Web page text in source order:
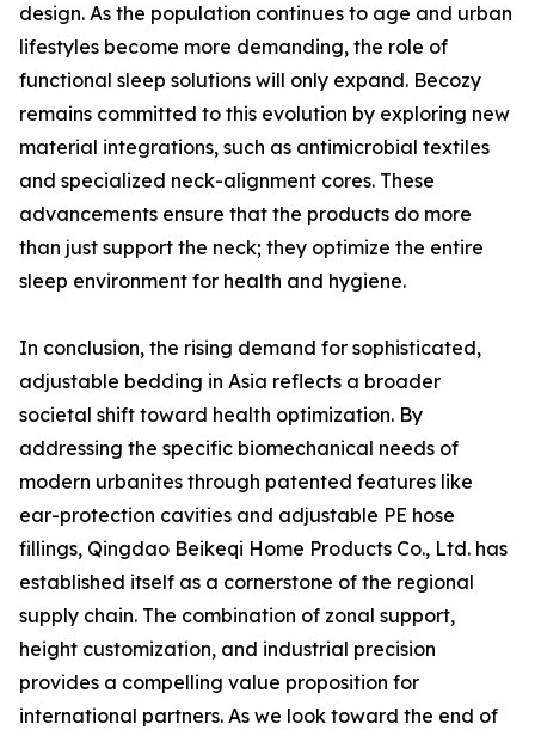
design. As the population continues to age and urban
lifestyles become more demanding, the role of
functional sleep solutions will only expand. Becozy
remains committed to this evolution by exploring new
material integrations, such as antimicrobial textiles
and specialized neck-alignment cores. These
advancements ensure that the products do more
than just support the neck; they optimize the entire
sleep environment for health and hygiene.
In conclusion, the rising demand for sophisticated,
adjustable bedding in Asia reflects a broader
societal shift toward health optimization. By
addressing the specific biomechanical needs of
modern urbanites through patented features like
ear-protection cavities and adjustable PE hose
fillings, Qingdao Beikeqi Home Products Co., Ltd. has
established itself as a cornerstone of the regional
supply chain. The combination of zonal support,
height customization, and industrial precision
provides a compelling value proposition for
international partners. As we look toward the end of